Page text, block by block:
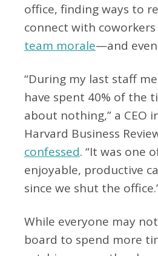
office, finding ways to
connect with coworkers
team morale—and
“During my last staff
have spent 40% of the
about nothing,” a CEO
Harvard Business
confessed. “It was one
enjoyable, productive
since we shut the
While everyone may
board to spend more